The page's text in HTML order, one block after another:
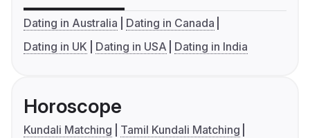
Dating in Australia
Dating in Canada
Dating in UK
Dating in USA Dating in India
Horoscope
Kundali Matching
Tamil Kundali Matching